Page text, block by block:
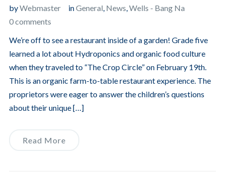
byWebmaster inGeneral, News,Wells - Bang Na
0 comments
We’re off to see a restaurant inside of a garden! Grade five
learned a lot about Hydroponics and organic food culture
when they traveled to “The Crop Circle” on February 19th.
This is an organic farm-to-table restaurant experience. The
proprietors were eager to answer the children’s questions
about their unique […]
Read More